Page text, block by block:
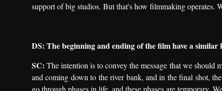
support of big studios. But that's how filmmaking operates.
DS: The beginning and ending of the film have a
SC:The intention is to convey the message that we
and coming down to the river bank, and in the final shot,
go through phases in life, and these phases are temporary.